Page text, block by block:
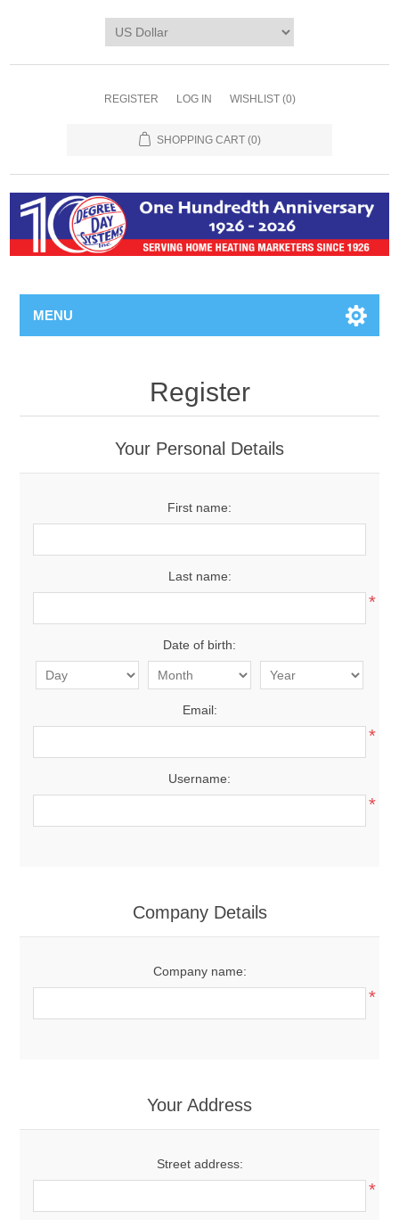
REGISTER LOG IN WISHLIST (0)
SHOPPING CART (0)
MENU
Register
Your Personal Details
First name:
Last name:
*
Date of birth:
Email:
*
Username:
*
Company Details
Company name:
*
Your Address
Street address:
*